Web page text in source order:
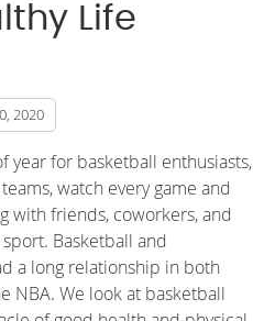
Life
2020
year for basketball enthusiasts,
watch every game and
with friends, coworkers, and
Basketball and
a long relationship in both
NBA. We look at basketball